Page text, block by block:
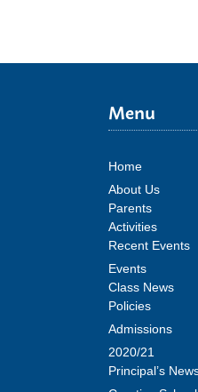
Menu
Home
About Us
Parents
Activities
Recent Events
Events
Class News
Policies
Admissions
2020/21
Principal’s